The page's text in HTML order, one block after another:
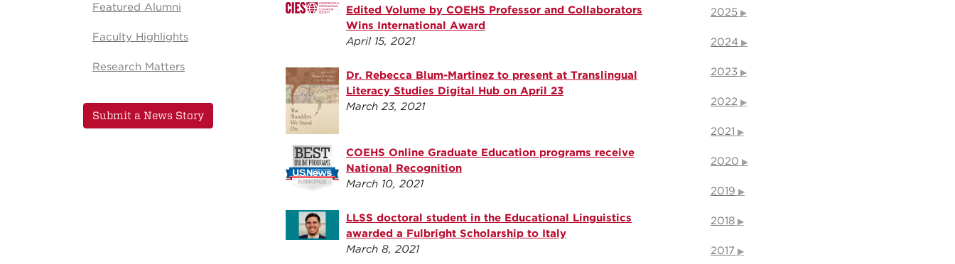
Edited Volume by COEHS Professor and Collaborators
Wins International Award
April 15, 2021
Dr. Rebecca Blum-Martinez to present at Translingual
Literacy Studies Digital Hub on April 23
March 23, 2021
COEHS Online Graduate Education programs receive
National Recognition
March 10, 2021
LLSS doctoral student in the Educational Linguistics
awarded a Fulbright Scholarship to Italy
March 8, 2021
Featured Alumni
Faculty Highlights
Research Matters
Submit a News Story
2025
2024
2023
2022
2021
2020
2019
2018
2017